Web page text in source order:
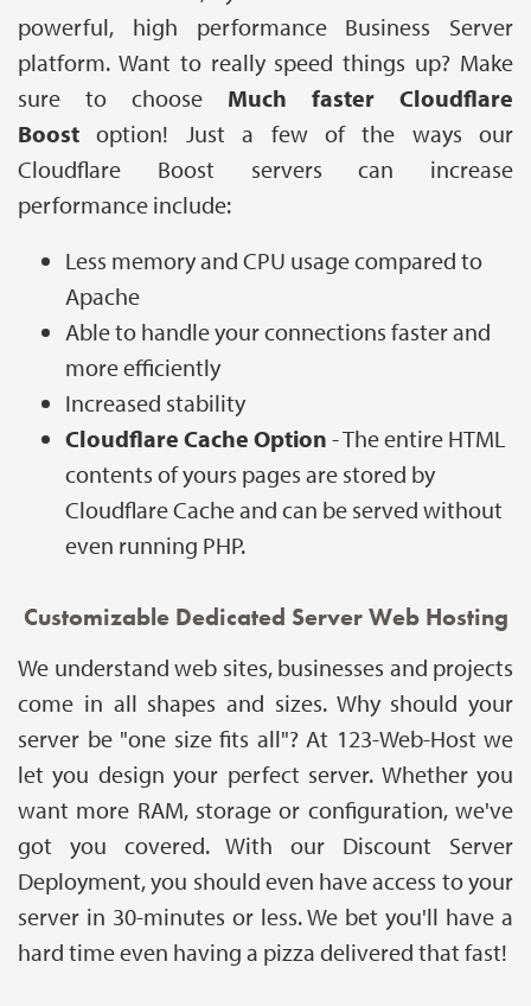
powerful, high performance Business Server
platform. Want to really speed things up? Make
sure to choose Much faster
Cloudflare
Boostoption! Just a few of the ways our
Cloudflare Boost servers can increase
performance include:
Less memory and CPU usage compared to
Apache
Able to handle your connections faster and
more efficiently
Increased stability
Cloudflare Cache Option - The entire HTML
contents of yours pages are stored by
Cloudflare Cache and can be served without
even running PHP.
Customizable Dedicated Server Web Hosting
We understand web sites, businesses and projects
come in all shapes and sizes. Why should your
server be "one size fits all"? At 123-Web-Host we
let you design your perfect server. Whether you
want more RAM, storage or configuration, we've
got you covered. With our Discount Server
Deployment, you should even have access to your
server in 30-minutes or less. We bet you'll have a
hard time even having a pizza delivered that fast!